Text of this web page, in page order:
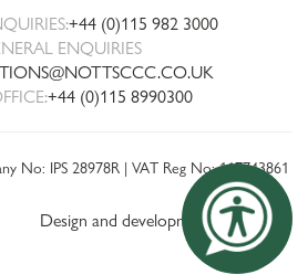
+44 (0)115 982 3000
ENQUIRIES
+44 (0)115 8990300
No: IPS 28978R | VAT Reg No: 117743861
Design and development by threebit